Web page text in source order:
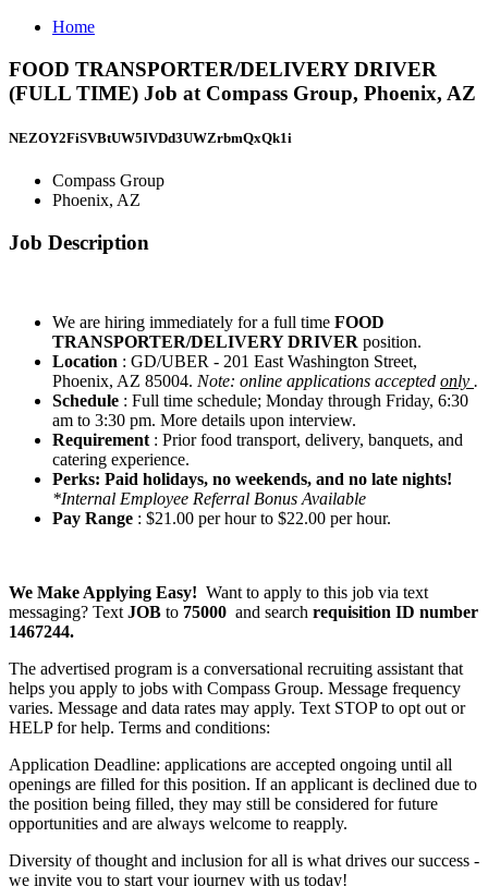
Home
FOOD TRANSPORTER/DELIVERY DRIVER
(FULL TIME) Job at Compass Group, Phoenix, AZ
NEZOY2FiSVBtUW5IVDd3UWZrbmQxQk1i
Compass Group
Phoenix, AZ
Job Description
We are hiring immediately for a full time FOOD
TRANSPORTER/DELIVERY DRIVER position.
Location : GD/UBER - 201 East Washington Street,
Phoenix, AZ 85004. Note: online applications accepted only .
Schedule : Full time schedule; Monday through Friday, 6:30
am to 3:30 pm. More details upon interview.
Requirement : Prior food transport, delivery, banquets, and
catering experience.
Perks: Paid holidays, no weekends, and no late nights!
*Internal Employee Referral Bonus Available
Pay Range : $21.00 per hour to $22.00 per hour.
We Make Applying Easy! Want to apply to this job via text
messaging? Text JOB to 75000 and search requisition ID number
1467244.
The advertised program is a conversational recruiting assistant that
helps you apply to jobs with Compass Group. Message frequency
varies. Message and data rates may apply. Text STOP to opt out or
HELP for help. Terms and conditions:
Application Deadline: applications are accepted ongoing until all
openings are filled for this position. If an applicant is declined due to
the position being filled, they may still be considered for future
opportunities and are always welcome to reapply.
Diversity of thought and inclusion for all is what drives our success -
we invite you to start your journey with us today!